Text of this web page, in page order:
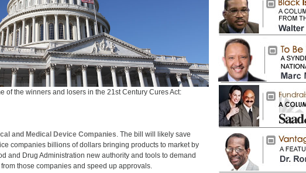
of the winners and losers in the 21st Century Cures Act:
and Medical Device Companies. The bill will likely save
companies billions of dollars bringing products to market by
and Drug Administration new authority and tools to demand
those companies and speed up approvals.